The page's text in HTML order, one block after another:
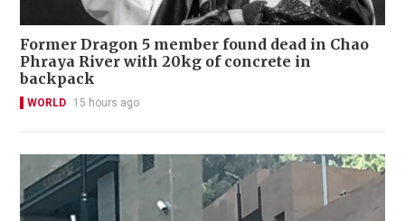
Former Dragon 5 member found dead in Chao
Phraya River with 20kg of concrete in
backpack
WORLD 15 hours ago